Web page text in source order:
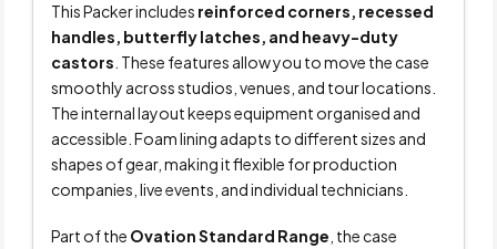
This Packer includes reinforced corners, recessed
handles, butterfly latches, and heavy-duty
castors . These features allow you to move the case
smoothly across studios, venues, and tour locations.
The internal layout keeps equipment organised and
accessible. Foam lining adapts to different sizes and
shapes of gear, making it flexible for production
companies, live events, and individual technicians.
Part of the Ovation Standard Range , the case